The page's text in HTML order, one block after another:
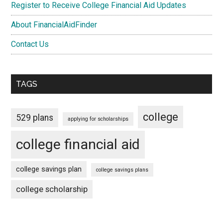
Register to Receive College Financial Aid Updates
About FinancialAidFinder
Contact Us
TAGS
529 plans applying for scholarships college
college financial aid
college savings plan college savings plans
college scholarship